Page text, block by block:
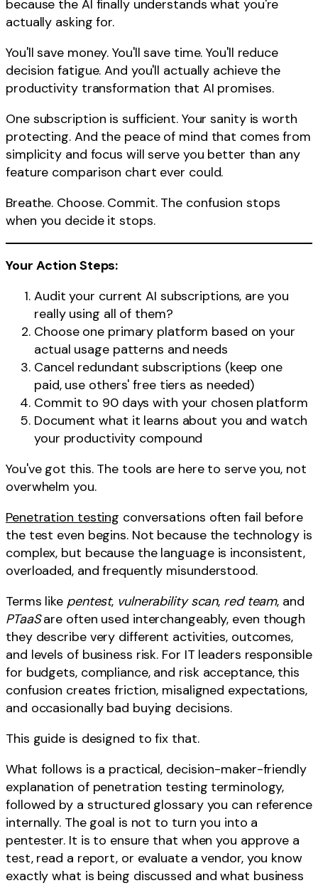
because the AI finally understands what you're
actually asking for.
You'll save money. You'll save time. You'll reduce
decision fatigue. And you'll actually achieve the
productivity transformation that AI promises.
One subscription is sufficient. Your sanity is worth
protecting. And the peace of mind that comes from
simplicity and focus will serve you better than any
feature comparison chart ever could.
Breathe. Choose. Commit. The confusion stops
when you decide it stops.
Your Action Steps:
Audit your current AI subscriptions, are you
really using all of them?
Choose one primary platform based on your
actual usage patterns and needs
Cancel redundant subscriptions (keep one
paid, use others' free tiers as needed)
Commit to 90 days with your chosen platform
Document what it learns about you and watch
your productivity compound
You've got this. The tools are here to serve you, not
overwhelm you.
Penetration testing conversations often fail before
the test even begins. Not because the technology is
complex, but because the language is inconsistent,
overloaded, and frequently misunderstood.
Terms like pentest, vulnerability scan, red team, and
PTaaSare often used interchangeably, even though
they describe very different activities, outcomes,
and levels of business risk. For IT leaders responsible
for budgets, compliance, and risk acceptance, this
confusion creates friction, misaligned expectations,
and occasionally bad buying decisions.
This guide is designed to fix that.
What follows is a practical, decision-maker-friendly
explanation of penetration testing terminology,
followed by a structured glossary you can reference
internally. The goal is not to turn you into a
pentester. It is to ensure that when you approve a
test, read a report, or evaluate a vendor, you know
exactly what is being discussed and what business